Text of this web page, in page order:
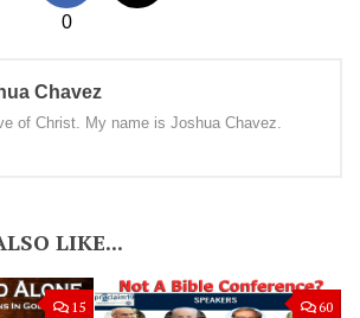
0
Chavez
of Christ. My name is Joshua Chavez.
LIKE...
15 60